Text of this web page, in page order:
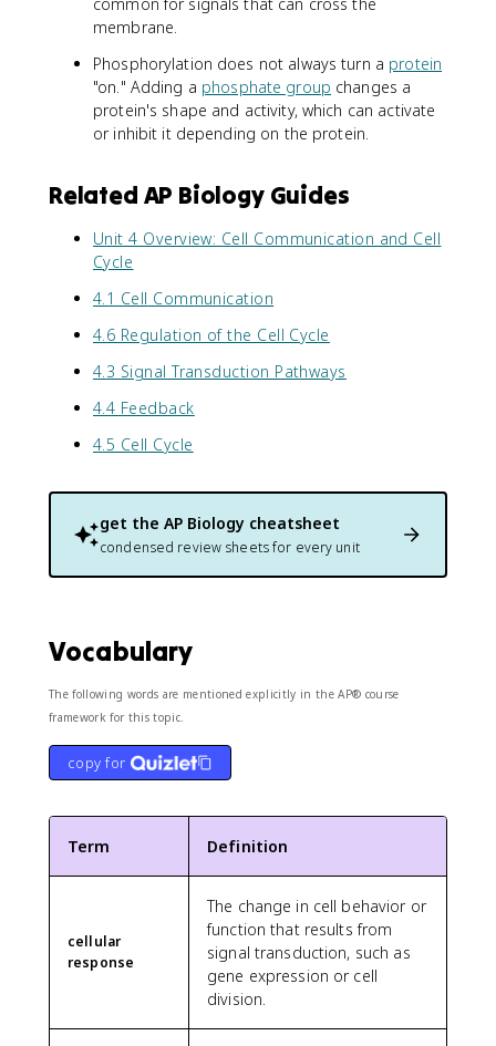
membrane.
Phosphorylation does not always turn a protein
"on." Adding a phosphate group changes a
protein's shape and activity, which can activate
or inhibit it depending on the protein.
Related AP Biology Guides
Unit 4 Overview: Cell Communication and Cell
Cycle
4.1 Cell Communication
4.6 Regulation of the Cell Cycle
4.3 Signal Transduction Pathways
4.4 Feedback
4.5 Cell Cycle
get the AP Biology cheatsheet
condensed review sheets for every unit
Vocabulary
The following words are mentioned explicitly in the AP® course
framework for this topic.
copy for
Term Definition
cellular
response
The change in cell behavior or
function that results from
signal transduction, such as
gene expression or cell
division.